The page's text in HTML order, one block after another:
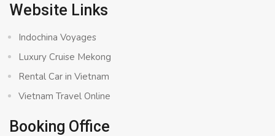
Website Links
Indochina Voyages
Luxury Cruise Mekong
Rental Car in Vietnam
Vietnam Travel Online
Booking Office